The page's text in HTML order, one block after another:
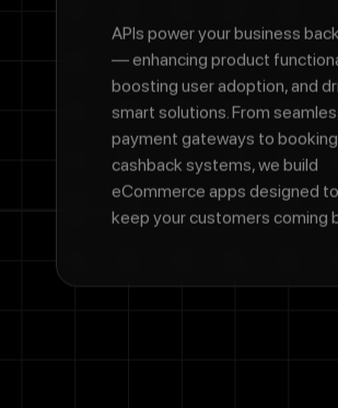
APIs power your business
— enhancing product
boosting user adoption, and
smart solutions. From
payment gateways to
cashback systems, we build
eCommerce apps designed to
keep your customers coming